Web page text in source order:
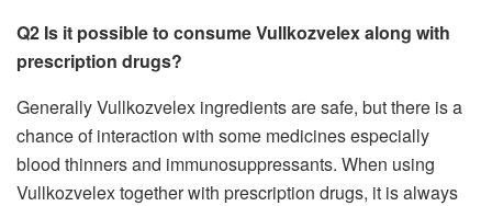
Q2 Is it possible to consume Vullkozvelex along with
prescription drugs?
Generally Vullkozvelex ingredients are safe, but there is a
chance of interaction with some medicines especially
blood thinners and immunosuppressants. When using
Vullkozvelex together with prescription drugs, it is always